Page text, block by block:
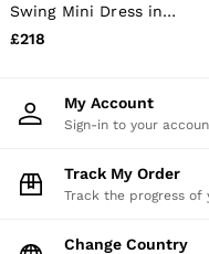
Swing Mini Dress in
Black/Ivory
£218
My Account
Sign-in to your
Track My Order
Track the progress of
Change Country